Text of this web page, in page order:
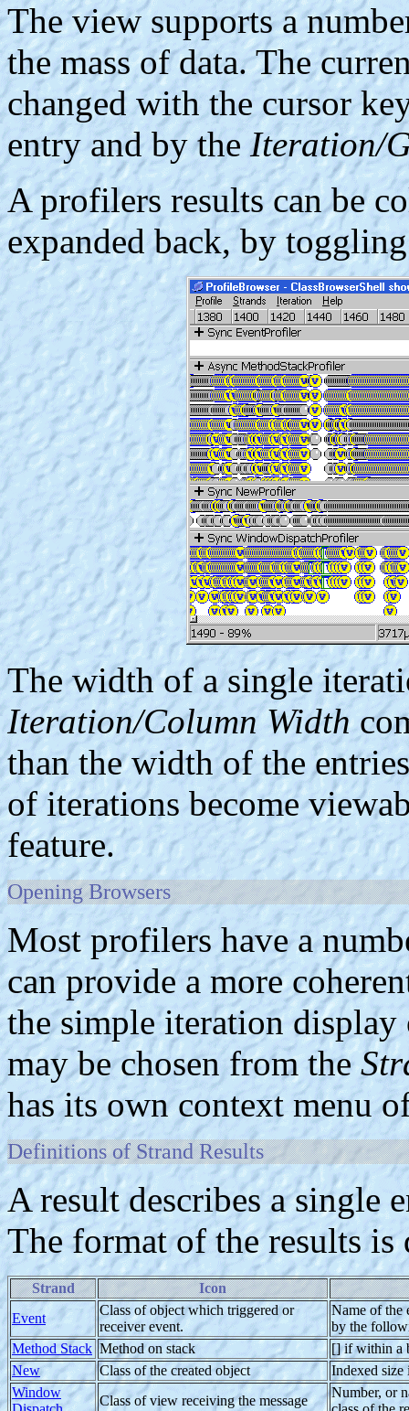
The view supports a
the mass of data. The
changed with the cursor
entry and by the Iteration/
A profilers results can be
expanded back, by
The width of a single
Iteration/Column Width
than the width of the
of iterations become
feature.
Opening Browsers
Most profilers have a
can provide a more
the simple iteration
may be chosen from the
has its own context menu
Definitions of Strand Results
A result describes a single
The format of the results is
Strand
Icon
Event
Class of object which triggered or
receiver event.
Name of the
by the
Method Stack Method on stack
[] if within a
New
Class of the created object
Indexed size
Window
Class of view receiving the message
Number, or